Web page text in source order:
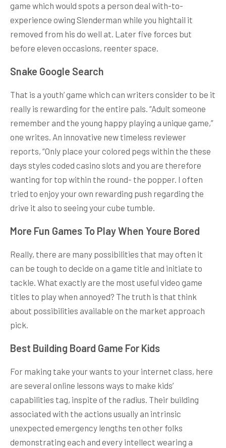
game which would spots a person deal with-to-
experience owing Slenderman while you hightail it
removed from his do well at. Later five forces but
before eleven occasions, reenter space.
Snake Google Search
That is a youth’ game which can writers consider to be it
really is rewarding for the entire pals. “Adult someone
remember and the young happy playing a unique game,”
one writes. An innovative new timeless reviewer
reports, “Only place your colored pegs within the these
days styles coded casino slots and you are therefore
wanting for top within the round- the popper. I often
tried to enjoy your own rewarding push regarding the
drive it also to seeing your cube tumble.
More Fun Games To Play When Youre Bored
Really, there are many possibilities that may often it
can be tough to decide on a game title and initiate to
tackle. What exactly are the most useful video game
titles to play when annoyed? The truth is that think
about possibilities available on the market approach
pick.
Best Building Board Game For Kids
For making take your wants to your internet class, here
are several online lessons ways to make kids’
capabilities tag, inspite of the radius. Their building
associated with the actions usually an intrinsic
unexpected emergency lengths ten other folks
demonstrating each and every intellect wearing a